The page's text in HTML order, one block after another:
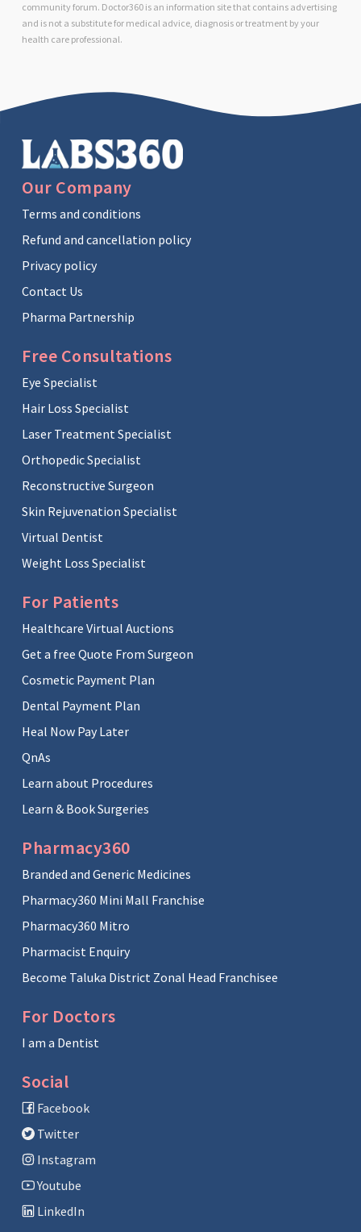
community forum. Doctor360 is an information site that contains advertising
and is not a substitute for medical advice, diagnosis or treatment by your
health care professional.
Our Company
Terms and conditions
Refund and cancellation policy
Privacy policy
Contact Us
Pharma Partnership
Free Consultations
Eye Specialist
Hair Loss Specialist
Laser Treatment Specialist
Orthopedic Specialist
Reconstructive Surgeon
Skin Rejuvenation Specialist
Virtual Dentist
Weight Loss Specialist
For Patients
Healthcare Virtual Auctions
Get a free Quote From Surgeon
Cosmetic Payment Plan
Dental Payment Plan
Heal Now Pay Later
QnAs
Learn about Procedures
Learn & Book Surgeries
Pharmacy360
Branded and Generic Medicines
Pharmacy360 Mini Mall Franchise
Pharmacy360 Mitro
Pharmacist Enquiry
Become Taluka District Zonal Head Franchisee
For Doctors
I am a Dentist
Social
Facebook
Twitter
Instagram
Youtube
LinkedIn